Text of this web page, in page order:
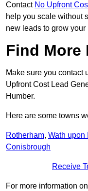
Contact No Upfront
help you scale without
new leads to grow your
Find More
Make sure you contact
Upfront Cost Lead
Humber.
Here are some towns
Rotherham, Wath upon
Conisbrough
Receive
For more information